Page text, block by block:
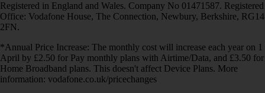
Registered in England and Wales. Company No 01471587. Registered
Office: Vodafone House, The Connection, Newbury, Berkshire, RG14
2FN.
*Annual Price Increase: The monthly cost will increase each year on 1
April by £2.50 for Pay monthly plans with Airtime/Data, and £3.50 for
Home Broadband plans. This doesn't affect Device Plans. More
information: vodafone.co.uk/pricechanges